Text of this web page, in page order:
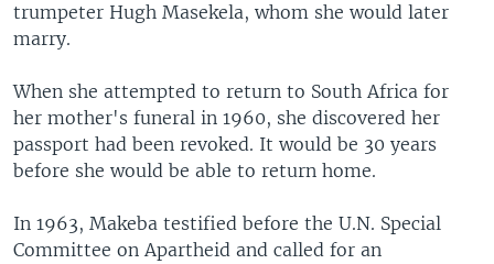
trumpeter Hugh Masekela, whom she would later
marry.
When she attempted to return to South Africa for
her mother's funeral in 1960, she discovered her
passport had been revoked. It would be 30 years
before she would be able to return home.
In 1963, Makeba testified before the U.N. Special
Committee on Apartheid and called for an